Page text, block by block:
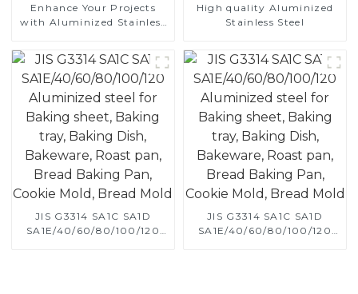
Enhance Your Projects
with Aluminized Stainless
High quality Aluminized
Stainless Steel
JIS G3314 SA1C SA1D
SA1E/40/60/80/100/120
JIS G3314 SA1C SA1D
SA1E/40/60/80/100/120